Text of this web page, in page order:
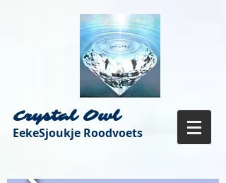
Crystal Owl
EekeSjoukje Roodvoets